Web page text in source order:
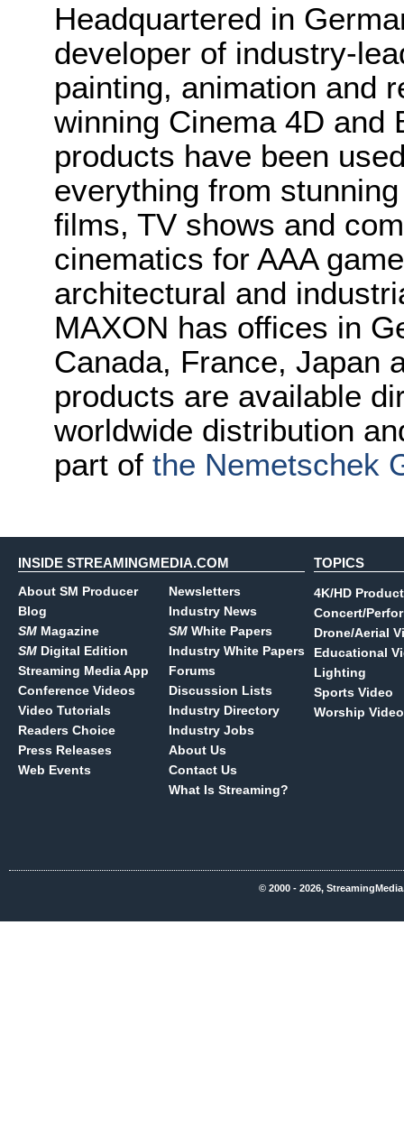
Headquartered in
developer of industry-
painting, animation and
winning Cinema 4D and
products have been
everything from
films, TV shows and
cinematics for AAA
architectural and
MAXON has offices in
Canada, France, Japan
products are available
worldwide distribution
part of the Nemetschek
INSIDE STREAMINGMEDIA.COM
About SM Producer
Blog
SM Magazine
SM Digital Edition
Streaming Media App
Conference Videos
Video Tutorials
Readers Choice
Press Releases
Web Events
Newsletters
Industry News
SM White Papers
Industry White Papers
Forums
Discussion Lists
Industry Directory
Industry Jobs
About Us
Contact Us
What Is Streaming?
TOPICS
4K/HD
Concert/
Drone/Aerial
Educational
Lighting
Sports Video
Worship Video
© 2000 - 2026,